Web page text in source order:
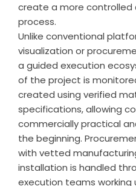
create a more
process.
Unlike conventional
visualization or
a guided execution
of the project is
created using verified
specifications, allowing
commercially practical
the beginning.
with vetted
installation is handled
execution teams working